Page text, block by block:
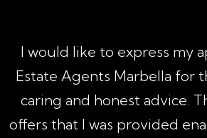
I would like to express my
Estate Agents Marbella for
caring and honest advice.
offers that I was provided